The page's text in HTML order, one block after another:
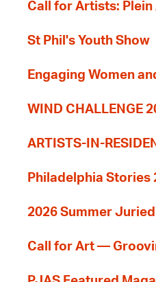
Call for Artists: Plein
St Phil's Youth Show
Engaging Women
WIND CHALLENGE
ARTISTS-IN-
Philadelphia Stories
2026 Summer
Call for Art —